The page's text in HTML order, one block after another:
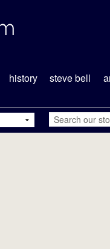
history steve bell